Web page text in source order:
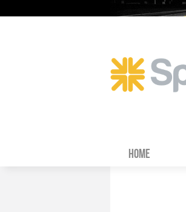
HOME